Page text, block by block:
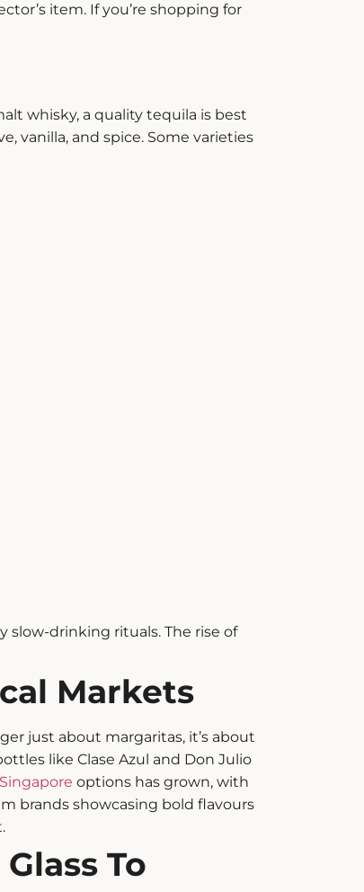
item. If you’re shopping for
whisky, a quality tequila is best
vanilla, and spice. Some varieties
slow-drinking rituals. The rise of
Markets
just about margaritas, it’s about
like Clase Azul and Don Julio
options has grown, with
brands showcasing bold flavours
To